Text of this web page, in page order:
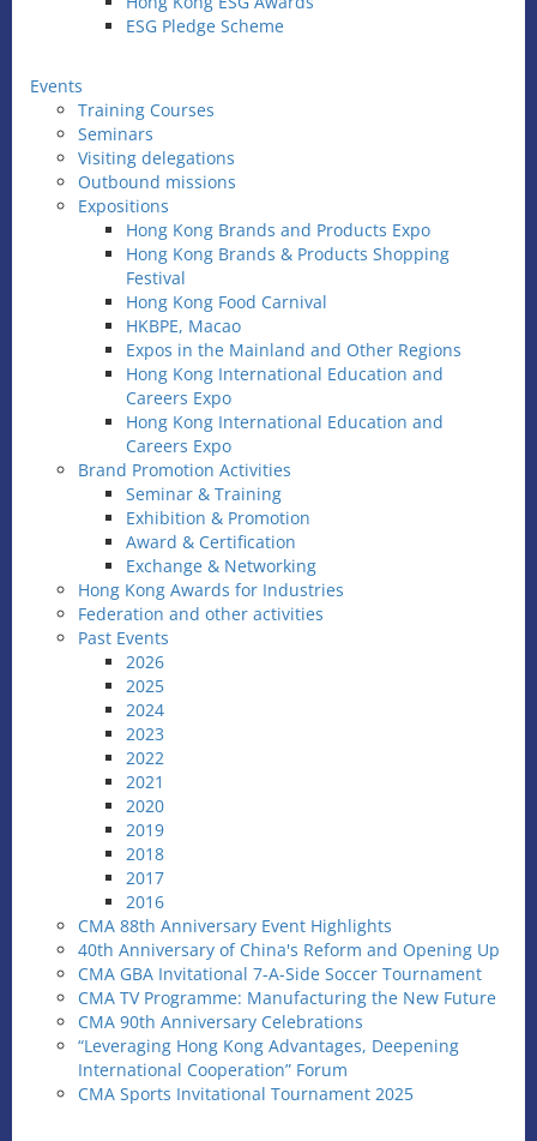
ESG Pledge Scheme
Events
Training Courses
Seminars
Visiting delegations
Outbound missions
Expositions
Hong Kong Brands and Products Expo
Hong Kong Brands & Products Shopping
Festival
Hong Kong Food Carnival
HKBPE, Macao
Expos in the Mainland and Other Regions
Hong Kong International Education and
Careers Expo
Hong Kong International Education and
Careers Expo
Brand Promotion Activities
Seminar & Training
Exhibition & Promotion
Award & Certification
Exchange & Networking
Hong Kong Awards for Industries
Federation and other activities
Past Events
2026
2025
2024
2023
2022
2021
2020
2019
2018
2017
2016
CMA 88th Anniversary Event Highlights
40th Anniversary of China's Reform and Opening Up
CMA GBA Invitational 7-A-Side Soccer Tournament
CMA TV Programme: Manufacturing the New Future
CMA 90th Anniversary Celebrations
“Leveraging Hong Kong Advantages, Deepening
International Cooperation” Forum
CMA Sports Invitational Tournament 2025